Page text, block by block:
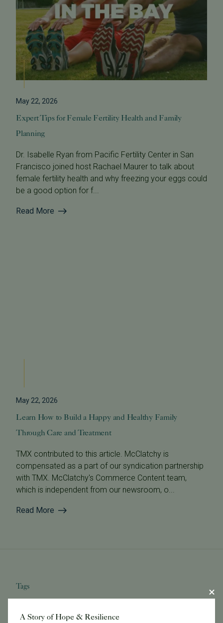
May 22, 2026
Expert Tips for Female Fertility Health and Family
Planning
Dr. Isabelle Ryan from Pacific Fertility Center in San
Francisco joined host Rachael Maurer to talk about
female fertility health and why freezing your eggs could
be a good option for f...
Read More
May 22, 2026
Learn How to Build a Happy and Healthy Family
Through Care and Treatment
TMX contributed to this article. McClatchy is
compensated as a part of our syndication partnership
with TMX. McClatchy's Commerce Content team,
which is independent from our newsroom, o...
Read More
Tags
A Story of Hope & Resilience